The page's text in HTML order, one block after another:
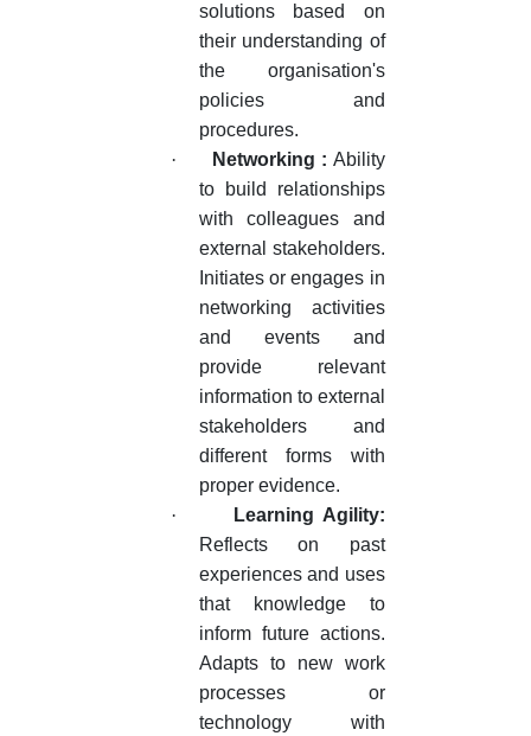
solutions based on
their understanding of
the organisation's
policies and
procedures.
·
Networking : Ability
to build relationships
with colleagues and
external stakeholders.
Initiates or engages in
networking activities
and events and
provide relevant
information to external
stakeholders and
different forms with
proper evidence.
·
Learning Agility:
Reflects on past
experiences and uses
that knowledge to
inform future actions.
Adapts to new work
processes or
technology with